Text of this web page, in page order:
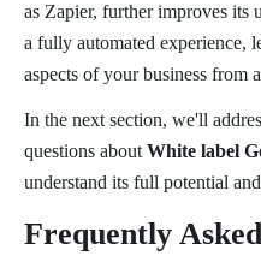
as Zapier, further improves
a fully automated experience,
aspects of your business from
In the next section, we'll
questions aboutWhite label
understand its full potential
Frequently